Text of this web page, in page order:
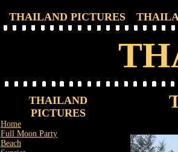
THAILAND PICTURES
THAILAND
PICTURES
Home
Full Moon Party
Beach